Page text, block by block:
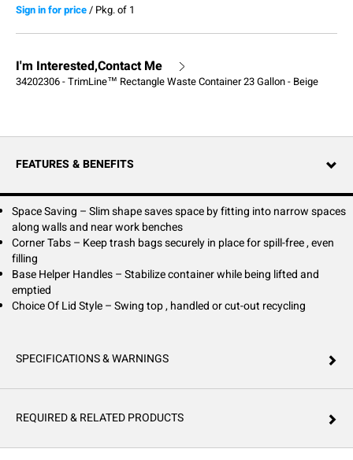
Sign in for price/ Pkg. of 1
I'm Interested,Contact Me
34202306 - TrimLine™ Rectangle Waste Container 23 Gallon - Beige
FEATURES & BENEFITS
Space Saving – Slim shape saves space by fitting into narrow spaces
along walls and near work benches
Corner Tabs – Keep trash bags securely in place for spill-free , even
filling
Base Helper Handles – Stabilize container while being lifted and
emptied
Choice Of Lid Style – Swing top , handled or cut-out recycling
SPECIFICATIONS & WARNINGS
REQUIRED & RELATED PRODUCTS